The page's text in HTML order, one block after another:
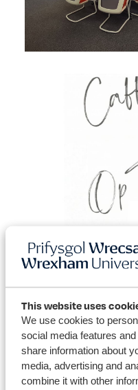
This website uses
We use cookies to
social media features
share information about
media, advertising and
combine it with other